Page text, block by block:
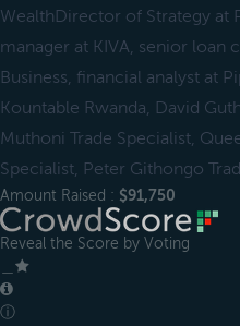
WealthDirector of Strategy at
manager at KIVA, senior loan
Business, financial analyst at
Kountable Rwanda, David
Muthoni Trade Specialist,
Specialist, Peter Githongo
Amount Raised : $91,750
Reveal the Score by Voting
ⓘ